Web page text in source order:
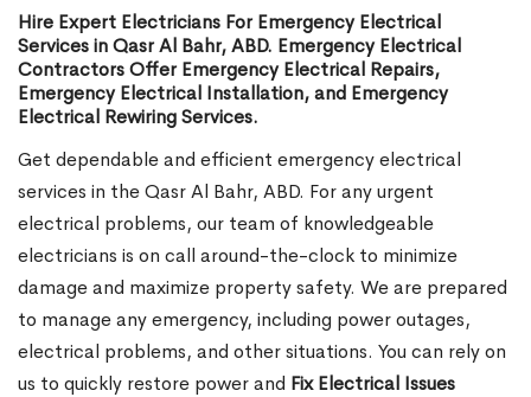
Hire Expert Electricians For Emergency Electrical
Services in Qasr Al Bahr, ABD. Emergency Electrical
Contractors Offer Emergency Electrical Repairs,
Emergency Electrical Installation, and Emergency
Electrical Rewiring Services.
Get dependable and efficient emergency electrical
services in the Qasr Al Bahr, ABD. For any urgent
electrical problems, our team of knowledgeable
electricians is on call around-the-clock to minimize
damage and maximize property safety. We are prepared
to manage any emergency, including power outages,
electrical problems, and other situations. You can rely on
us to quickly restore power and Fix Electrical Issues